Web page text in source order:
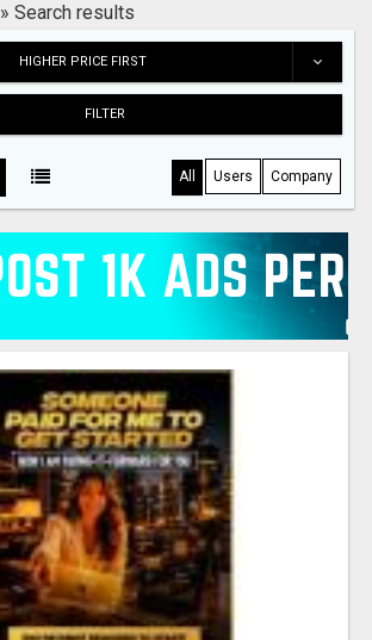
» Search results
HIGHER PRICE FIRST
FILTER
All Users Company